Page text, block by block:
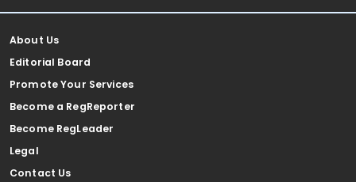
About Us
Editorial Board
Promote Your Services
Become a RegReporter
Become RegLeader
Legal
Contact Us